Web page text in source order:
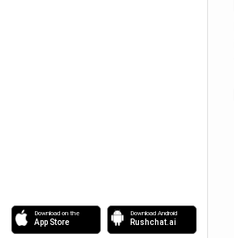
Download on the
App Store
Download Android
Rushchat.ai